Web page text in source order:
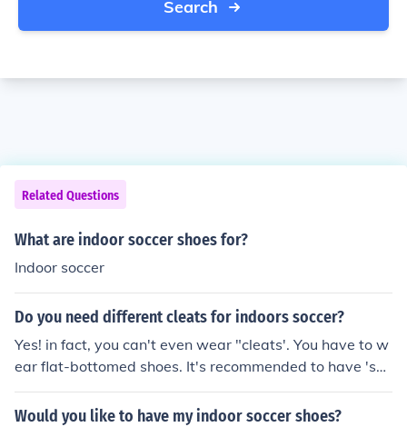
Search
Related Questions
What are indoor soccer shoes for?
Indoor soccer
Do you need different cleats for indoors soccer?
Yes! in fact, you can't even wear "cleats'. You have to w
ear flat-bottomed shoes. It's recommended to have 'soc
cer shoes' for indoor.
Would you like to have my indoor soccer shoes?